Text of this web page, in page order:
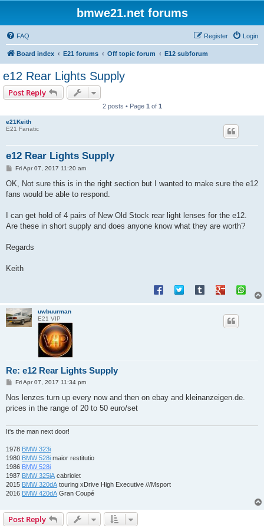
bmwe21.net forums
FAQ Login
Register
Board index E21 forums Off topic forum E12 subforum
e12 Rear Lights Supply
Post Reply
2 posts • Page 1 of 1
e21Keith
E21 Fanatic
e12 Rear Lights Supply
P
s
Fri Apr 07, 2017 11:20 am
OK, Not sure this is in the right section but I wanted to make sure the e12
fans would be able to respond.
I can get hold of 4 pairs of New Old Stock rear light lenses for the e12.
Are these in short supply and does anyone know what they are worth?
Regards
Keith
uwbuurman
E21 VIP
Re: e12 Rear Lights Supply
P
s
Fri Apr 07, 2017 11:34 pm
Nos lenzes turn up every now and then on ebay and kleinanzeigen.de.
prices in the range of 20 to 50 euro/set
It's the man next door!
1978 BMW 323i
1980 BMW 528i maior restitutio
1986 BMW 528i
1987 BMW 325iA cabriolet
2015 BMW 320dA touring xDrive High Executive ///Msport
2016 BMW 420dA Gran Coupé
Post Reply